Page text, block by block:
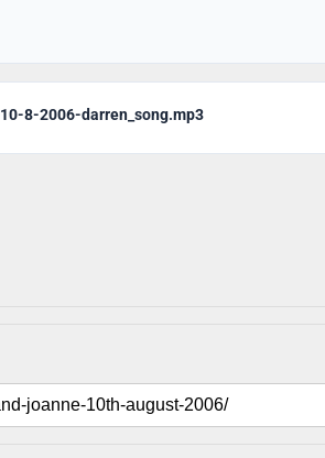
10-8-2006-darren_song.mp3